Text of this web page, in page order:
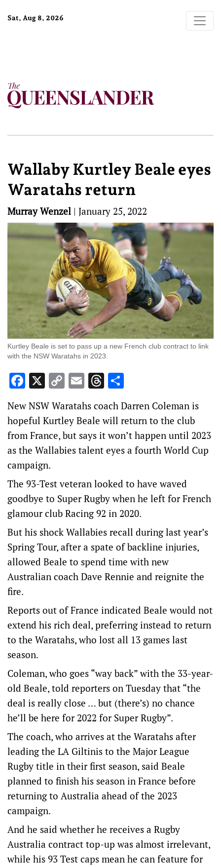
Sat, Aug 8, 2026
Wallaby Kurtley Beale eyes
Waratahs return
Murray Wenzel | January 25, 2022
Kurtley Beale is set to pass up a new French club contract to link
with the NSW Waratahs in 2023.
Facebook
X Copy
Link
EmailThreads
New NSW Waratahs coach Darren Coleman is
hopeful Kurtley Beale will return to the club
from France, but says it won’t happen until 2023
as the Wallabies talent eyes a fourth World Cup
campaign.
The 93-Test veteran looked to have waved
goodbye to Super Rugby when he left for French
glamour club Racing 92 in 2020.
But his shock Wallabies recall during last year’s
Spring Tour, after a spate of backline injuries,
allowed Beale to spend time with new
Australian coach Dave Rennie and reignite the
fire.
Reports out of France indicated Beale would not
extend his rich deal, preferring instead to return
to the Waratahs, who lost all 13 games last
season.
Coleman, who goes “way back” with the 33-year-
old Beale, told reporters on Tuesday that “the
deal is really close … but (there’s) no chance
he’ll be here for 2022 for Super Rugby”.
The coach, who arrives at the Waratahs after
leading the LA Giltinis to the Major League
Rugby title in their first season, said Beale
planned to finish his season in France before
returning to Australia ahead of the 2023
campaign.
And he said whether he receives a Rugby
Australia contract top-up was almost irrelevant,
while his 93 Test caps mean he can feature for